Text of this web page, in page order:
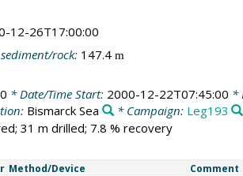
12-26T17:00:00
rock: 147.4 m
* Date/Time Start: 2000-12-22T07:45:00 *
Bismarck Sea * Campaign: Leg193
31 m drilled; 7.8 % recovery
Method/Device Comment